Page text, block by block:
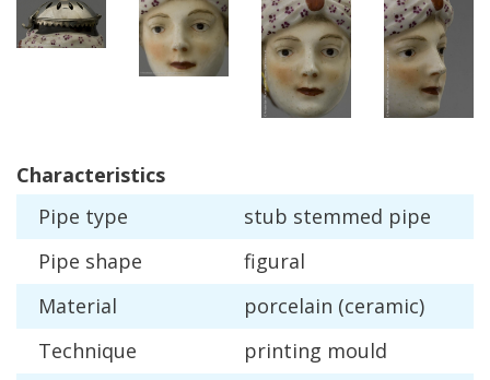
Characteristics
Pipe type stub stemmed pipe
Pipe shape
figural
Material
porcelain (ceramic)
Technique
printing mould